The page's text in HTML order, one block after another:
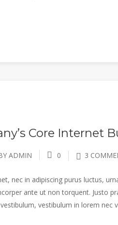
Core Internet
ADMIN 0 3
nec in adipiscing purus luctus,
ante ut non torquent. Justo
vestibulum in lorem nec